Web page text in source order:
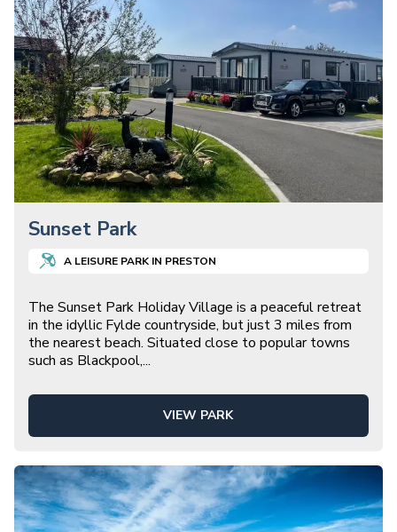
Sunset Park
A LEISURE PARK IN PRESTON
The Sunset Park Holiday Village is a peaceful retreat
in the idyllic Fylde countryside, but just 3 miles from
the nearest beach. Situated close to popular towns
such as Blackpool,...
VIEW PARK